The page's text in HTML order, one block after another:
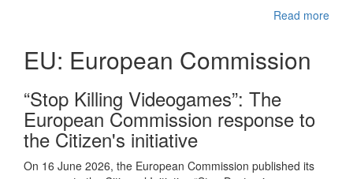
Read more
EU: European Commission
“Stop Killing Videogames”: The
European Commission response to
the Citizen's initiative
On 16 June 2026, the European Commission published its